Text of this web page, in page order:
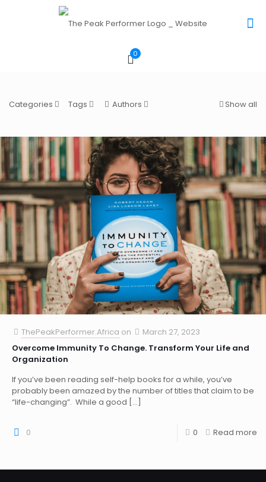
0
Categories Tags Authors Show all
ThePeakPerformer.Africa on
March 27, 2023
Overcome Immunity To Change. Transform Your Life and
Organization
If you’ve been reading self-help books for a while, you’ve
probably been amazed by the number of titles that claim to be
“life-changing”. While a good […]
0 0 Read more